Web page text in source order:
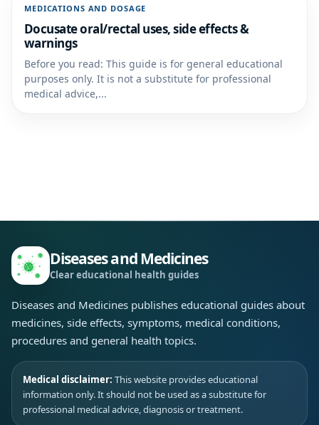
MEDICATIONS AND DOSAGE
Docusate oral/rectal uses, side effects &
warnings
Before you read: This guide is for general educational
purposes only. It is not a substitute for professional
medical advice,...
Diseases and Medicines
Clear educational health guides
Diseases and Medicines publishes educational guides about
medicines, side effects, symptoms, medical conditions,
procedures and general health topics.
Medical disclaimer: This website provides educational
information only. It should not be used as a substitute for
professional medical advice, diagnosis or treatment.